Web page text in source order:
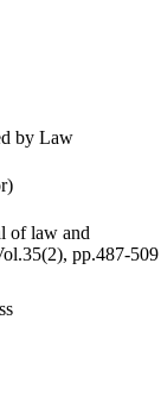
by Law
of law and
pp.487-509